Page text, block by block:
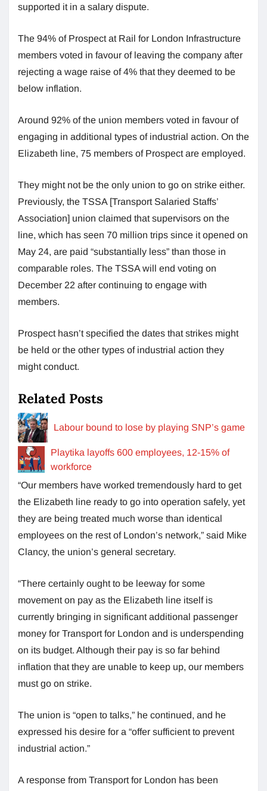
supported it in a salary dispute.
The 94% of Prospect at Rail for London Infrastructure
members voted in favour of leaving the company after
rejecting a wage raise of 4% that they deemed to be
below inflation.
Around 92% of the union members voted in favour of
engaging in additional types of industrial action. On the
Elizabeth line, 75 members of Prospect are employed.
They might not be the only union to go on strike either.
Previously, the TSSA [Transport Salaried Staffs’
Association] union claimed that supervisors on the
line, which has seen 70 million trips since it opened on
May 24, are paid “substantially less” than those in
comparable roles. The TSSA will end voting on
December 22 after continuing to engage with
members.
Prospect hasn’t specified the dates that strikes might
be held or the other types of industrial action they
might conduct.
Related Posts
Labour bound to lose by playing SNP’s game
Playtika layoffs 600 employees, 12-15% of
workforce
“Our members have worked tremendously hard to get
the Elizabeth line ready to go into operation safely, yet
they are being treated much worse than identical
employees on the rest of London’s network,” said Mike
Clancy, the union’s general secretary.
“There certainly ought to be leeway for some
movement on pay as the Elizabeth line itself is
currently bringing in significant additional passenger
money for Transport for London and is underspending
on its budget. Although their pay is so far behind
inflation that they are unable to keep up, our members
must go on strike.
The union is “open to talks,” he continued, and he
expressed his desire for a “offer sufficient to prevent
industrial action.”
A response from Transport for London has been